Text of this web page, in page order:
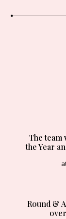
Round &
The
the Year